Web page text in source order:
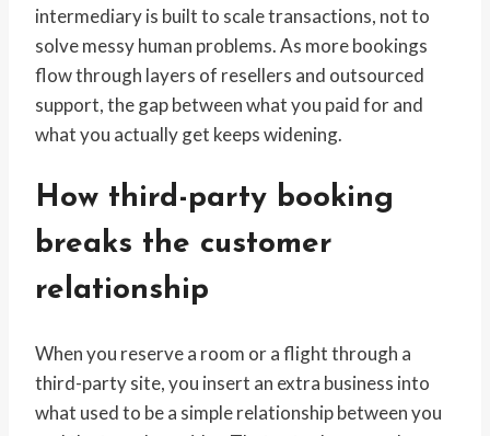
intermediary is built to scale transactions, not to
solve messy human problems. As more bookings
flow through layers of resellers and outsourced
support, the gap between what you paid for and
what you actually get keeps widening.
How third-party booking
breaks the customer
relationship
When you reserve a room or a flight through a
third-party site, you insert an extra business into
what used to be a simple relationship between you